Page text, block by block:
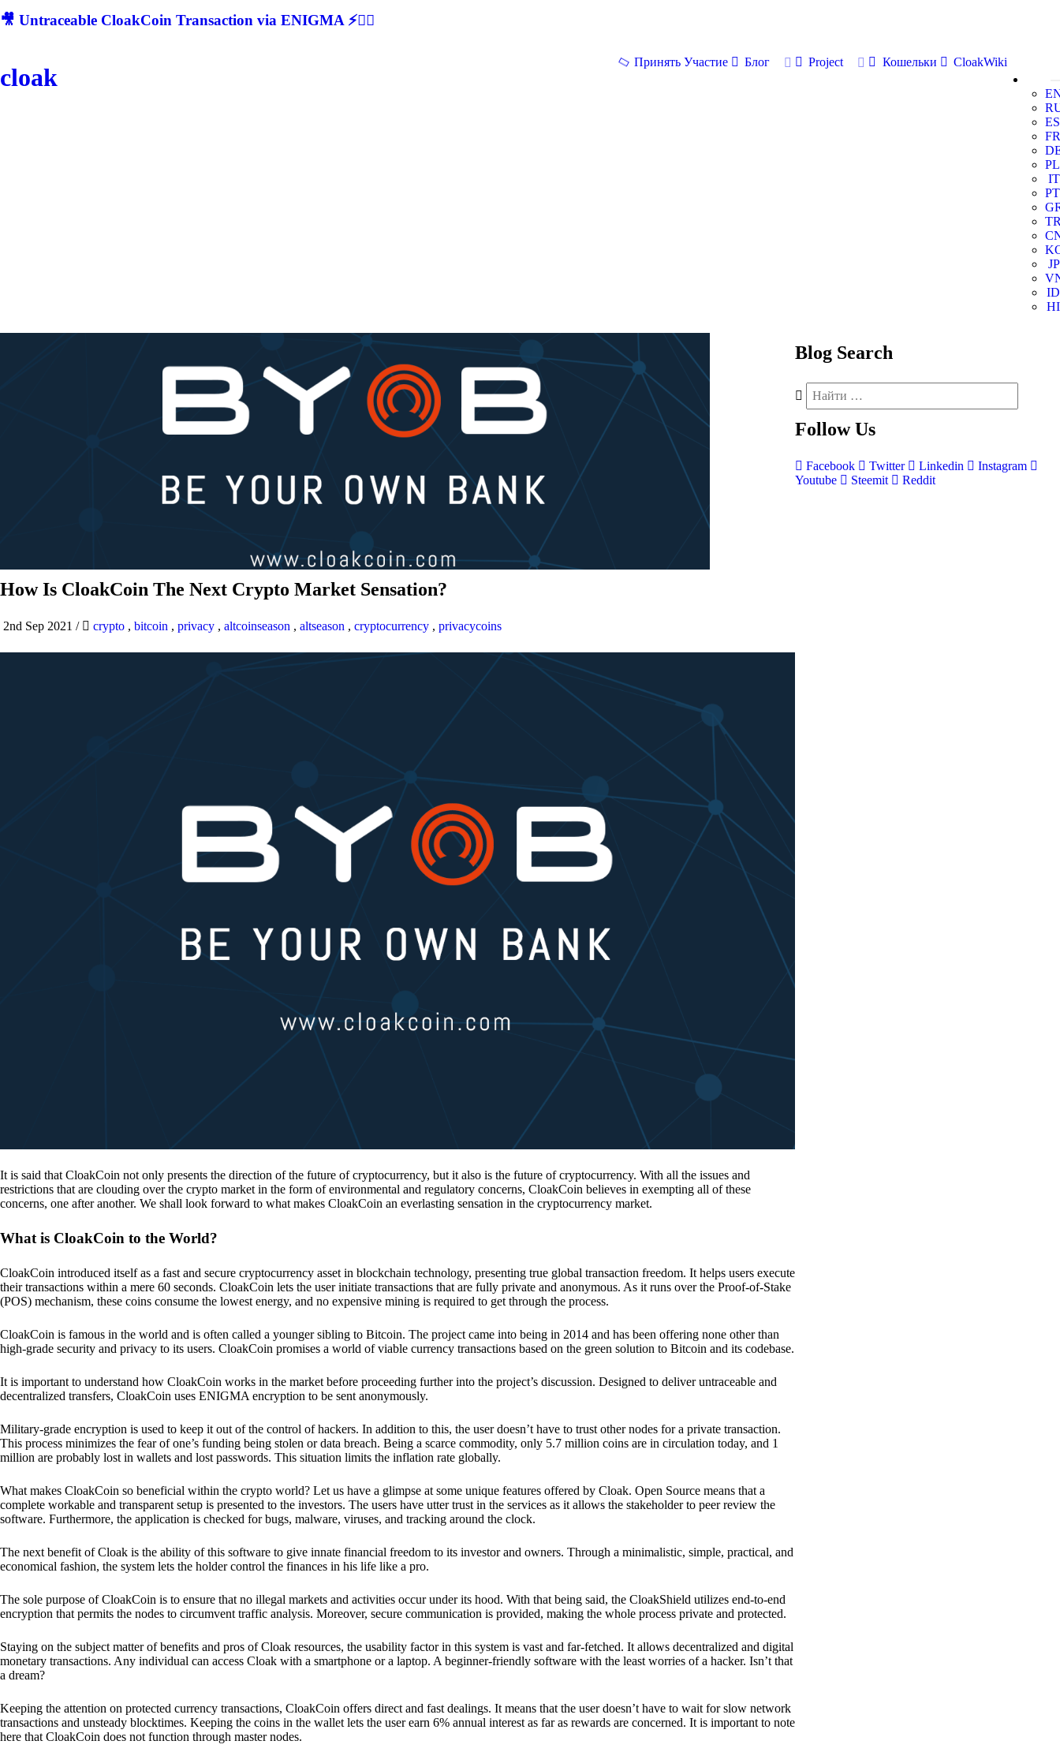
🎥 Untraceable CloakCoin Transaction via ENIGMA ⚡🕵‍♂
cloak
Принять Участие Блог Project Кошельки
CloakWiki
ES
FR
PL
IT
PT
JP
ID
HI
How Is CloakCoin The Next Crypto Market Sensation?
2nd Sep 2021 / crypto , bitcoin , privacy , altcoinseason , altseason , cryptocurrency , privacycoins
It is said that CloakCoin not only presents the direction of the future of cryptocurrency, but it also is the future of cryptocurrency. With all the issues and
restrictions that are clouding over the crypto market in the form of environmental and regulatory concerns, CloakCoin believes in exempting all of these
concerns, one after another. We shall look forward to what makes CloakCoin an everlasting sensation in the cryptocurrency market.
What is CloakCoin to the World?
CloakCoin introduced itself as a fast and secure cryptocurrency asset in blockchain technology, presenting true global transaction freedom. It helps users execute
their transactions within a mere 60 seconds. CloakCoin lets the user initiate transactions that are fully private and anonymous. As it runs over the Proof-of-Stake
(POS) mechanism, these coins consume the lowest energy, and no expensive mining is required to get through the process.
CloakCoin is famous in the world and is often called a younger sibling to Bitcoin. The project came into being in 2014 and has been offering none other than
high-grade security and privacy to its users. CloakCoin promises a world of viable currency transactions based on the green solution to Bitcoin and its codebase.
It is important to understand how CloakCoin works in the market before proceeding further into the project’s discussion. Designed to deliver untraceable and
decentralized transfers, CloakCoin uses ENIGMA encryption to be sent anonymously.
Military-grade encryption is used to keep it out of the control of hackers. In addition to this, the user doesn’t have to trust other nodes for a private transaction.
This process minimizes the fear of one’s funding being stolen or data breach. Being a scarce commodity, only 5.7 million coins are in circulation today, and 1
million are probably lost in wallets and lost passwords. This situation limits the inflation rate globally.
What makes CloakCoin so beneficial within the crypto world? Let us have a glimpse at some unique features offered by Cloak. Open Source means that a
complete workable and transparent setup is presented to the investors. The users have utter trust in the services as it allows the stakeholder to peer review the
software. Furthermore, the application is checked for bugs, malware, viruses, and tracking around the clock.
The next benefit of Cloak is the ability of this software to give innate financial freedom to its investor and owners. Through a minimalistic, simple, practical, and
economical fashion, the system lets the holder control the finances in his life like a pro.
The sole purpose of CloakCoin is to ensure that no illegal markets and activities occur under its hood. With that being said, the CloakShield utilizes end-to-end
encryption that permits the nodes to circumvent traffic analysis. Moreover, secure communication is provided, making the whole process private and protected.
Staying on the subject matter of benefits and pros of Cloak resources, the usability factor in this system is vast and far-fetched. It allows decentralized and digital
monetary transactions. Any individual can access Cloak with a smartphone or a laptop. A beginner-friendly software with the least worries of a hacker. Isn’t that
a dream?
Keeping the attention on protected currency transactions, CloakCoin offers direct and fast dealings. It means that the user doesn’t have to wait for slow network
transactions and unsteady blocktimes. Keeping the coins in the wallet lets the user earn 6% annual interest as far as rewards are concerned. It is important to note
here that CloakCoin does not function through master nodes.
Blog Search
Follow Us
Facebook Twitter Linkedin
Instagram
Youtube
Steemit Reddit